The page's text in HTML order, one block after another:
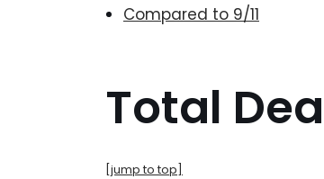
Compared to 9/11
Total
[jump to top]